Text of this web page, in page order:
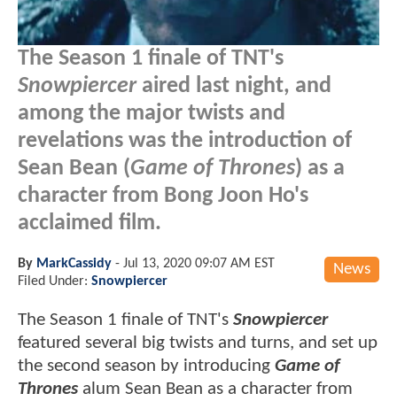
The Season 1 finale of TNT's
Snowpierceraired last night, and
among the major twists and
revelations was the introduction of
Sean Bean (Game of Thrones) as a
character from Bong Joon Ho's
acclaimed film.
News
By MarkCassidy - Jul 13, 2020 09:07 AM EST
Filed Under: Snowpiercer
The Season 1 finale of TNT's Snowpiercer
featured several big twists and turns, and set up
the second season by introducing Game of
Thrones alum Sean Bean as a character from